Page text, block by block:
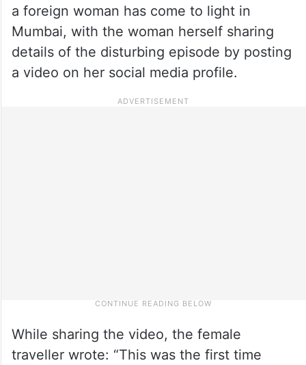
a foreign woman has come to light in
Mumbai, with the woman herself sharing
details of the disturbing episode by posting
a video on her social media profile.
While sharing the video, the female
traveller wrote: “This was the first time